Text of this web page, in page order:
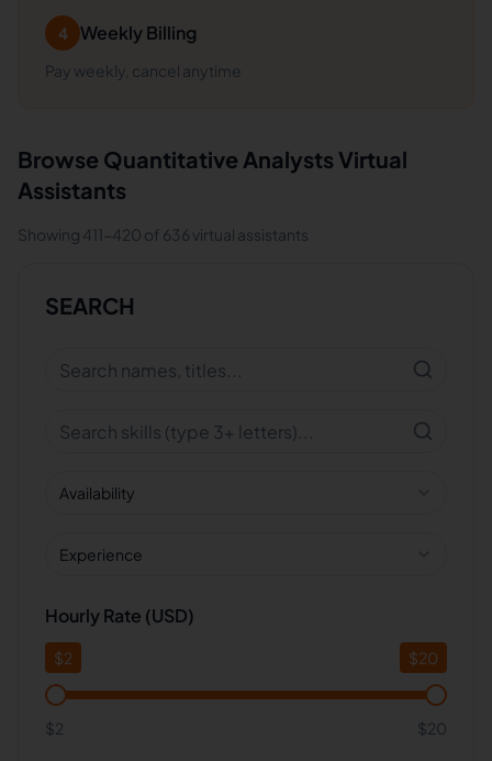
4 Weekly Billing
Pay weekly, cancel anytime
Browse Quantitative Analysts Virtual
Assistants
Showing 411-420 of 636 virtual assistants
SEARCH
Availability
Experience
Hourly Rate (USD)
$2 $20
$2 $20